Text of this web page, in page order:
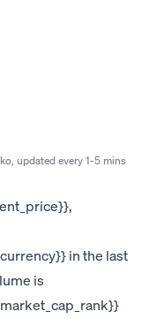
updated every 1-5 mins
in the last
is